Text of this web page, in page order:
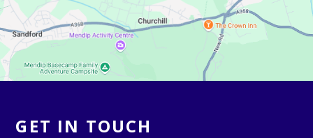
GET IN TOUCH